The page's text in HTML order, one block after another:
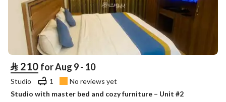
⃁ 210 for Aug 9 - 10
Studio 1
No reviews yet
Studio with master bed and cozy furniture – Unit #2